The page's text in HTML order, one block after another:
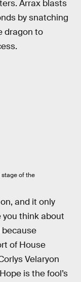
Arrax blasts
by snatching
dragon to
of the
and it only
think about
because
of House
Velaryon
is the fool’s